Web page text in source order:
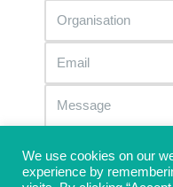
We use cookies on our
experience by